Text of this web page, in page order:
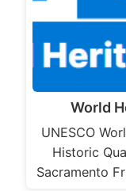
World
UNESCO
Historic
Sacramento